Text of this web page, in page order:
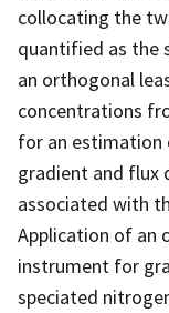
collocating the
quantified as the
an orthogonal
concentrations
for an estimation
gradient and flux
associated with
Application of an
instrument for
speciated